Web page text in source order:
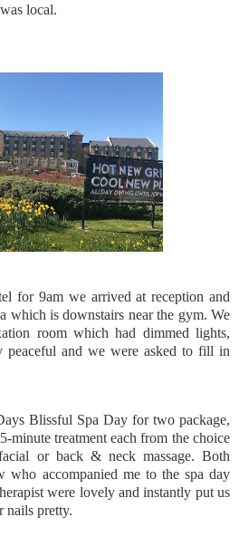
local.
for 9am we arrived at reception and
which is downstairs near the gym. We
room which had dimmed lights,
peaceful and we were asked to fill in
Blissful Spa Day for two package,
minute treatment each from the choice
or back & neck massage. Both
who accompanied me to the spa day
were lovely and instantly put us
nails pretty.